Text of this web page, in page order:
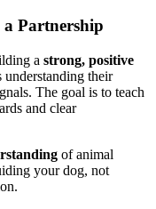
Partnership
a strong, positive
their
The goal is to teach
and clear
of animal
your dog, not